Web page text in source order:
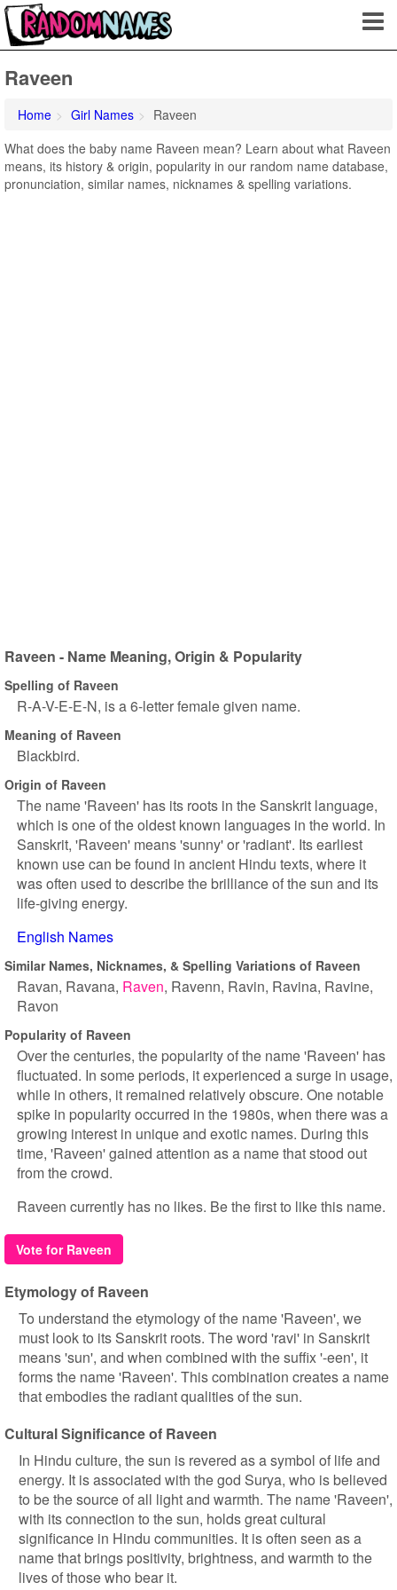
Raveen
Home Girl Names
Raveen
What does the baby name Raveen mean? Learn about what Raveen
means, its history & origin, popularity in our random name database,
pronunciation, similar names, nicknames & spelling variations.
Raveen - Name Meaning, Origin & Popularity
Spelling of Raveen
R-A-V-E-E-N, is a 6-letter female given name.
Meaning of Raveen
Blackbird.
Origin of Raveen
The name 'Raveen' has its roots in the Sanskrit language,
which is one of the oldest known languages in the world. In
Sanskrit, 'Raveen' means 'sunny' or 'radiant'. Its earliest
known use can be found in ancient Hindu texts, where it
was often used to describe the brilliance of the sun and its
life-giving energy.
English Names
Similar Names, Nicknames, & Spelling Variations of Raveen
Ravan Ravana Raven Ravenn Ravin Ravina Ravine
Ravon
Popularity of Raveen
Over the centuries, the popularity of the name 'Raveen' has
fluctuated. In some periods, it experienced a surge in usage,
while in others, it remained relatively obscure. One notable
spike in popularity occurred in the 1980s, when there was a
growing interest in unique and exotic names. During this
time, 'Raveen' gained attention as a name that stood out
from the crowd.
Raveen currently has no likes. Be the first to like this name.
Vote for Raveen
Etymology of Raveen
To understand the etymology of the name 'Raveen', we
must look to its Sanskrit roots. The word 'ravi' in Sanskrit
means 'sun', and when combined with the suffix '-een', it
forms the name 'Raveen'. This combination creates a name
that embodies the radiant qualities of the sun.
Cultural Significance of Raveen
In Hindu culture, the sun is revered as a symbol of life and
energy. It is associated with the god Surya, who is believed
to be the source of all light and warmth. The name 'Raveen',
with its connection to the sun, holds great cultural
significance in Hindu communities. It is often seen as a
name that brings positivity, brightness, and warmth to the
lives of those who bear it.